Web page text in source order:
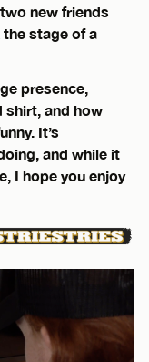
new friends
the stage of a
presence,
shirt, and how
It’s
and while it
I hope you enjoy